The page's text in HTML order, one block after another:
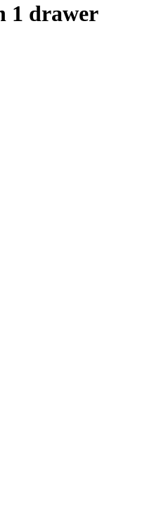
1 drawer